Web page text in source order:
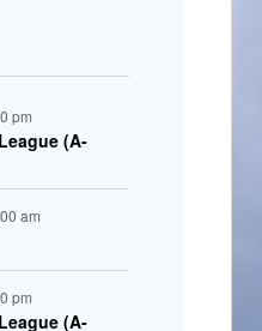
pm
(A-
am
pm
(A-